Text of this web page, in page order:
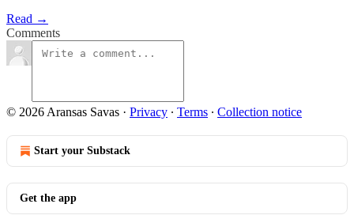
Read →
Comments
© 2026 Aransas Savas · Privacy ∙ Terms ∙ Collection notice
Start your Substack
Get the app